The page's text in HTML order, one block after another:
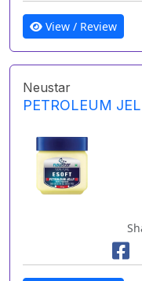
View / Review
Neustar
PETROLEUM